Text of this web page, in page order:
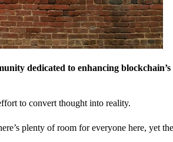
dedicated to enhancing blockchain’s
to convert thought into reality.
plenty of room for everyone here, yet